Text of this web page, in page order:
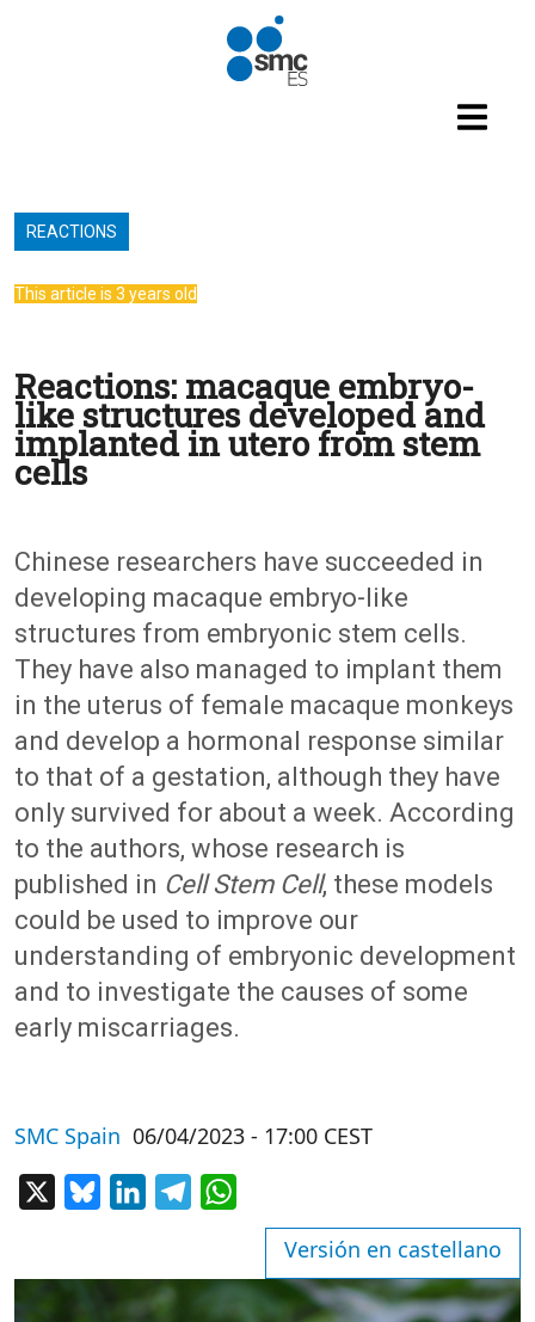
REACTIONS
This article is 3 years old
Reactions: macaque embryo-
like structures developed and
implanted in utero from stem
cells
Chinese researchers have succeeded in
developing macaque embryo-like
structures from embryonic stem cells.
They have also managed to implant them
in the uterus of female macaque monkeys
and develop a hormonal response similar
to that of a gestation, although they have
only survived for about a week. According
to the authors, whose research is
published in Cell Stem Cell, these models
could be used to improve our
understanding of embryonic development
and to investigate the causes of some
early miscarriages.
SMC Spain 06/04/2023 - 17:00 CEST
BlueskyLinkedInTelegram
Versión en castellano